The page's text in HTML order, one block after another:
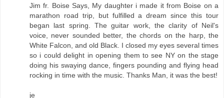
Jim fr. Boise Says, My daughter i made it from Boise on a
marathon road trip, but fulfilled a dream since this tour
began last spring. The guitar work, the clarity of Neil's
voice, never sounded better, the chords on the harp, the
White Falcon, and old Black. I closed my eyes several times
so i could delight in opening them to see NY on the stage
doing his swaying dance, fingers pounding and flying head
rocking in time with the music. Thanks Man, it was the best!
je